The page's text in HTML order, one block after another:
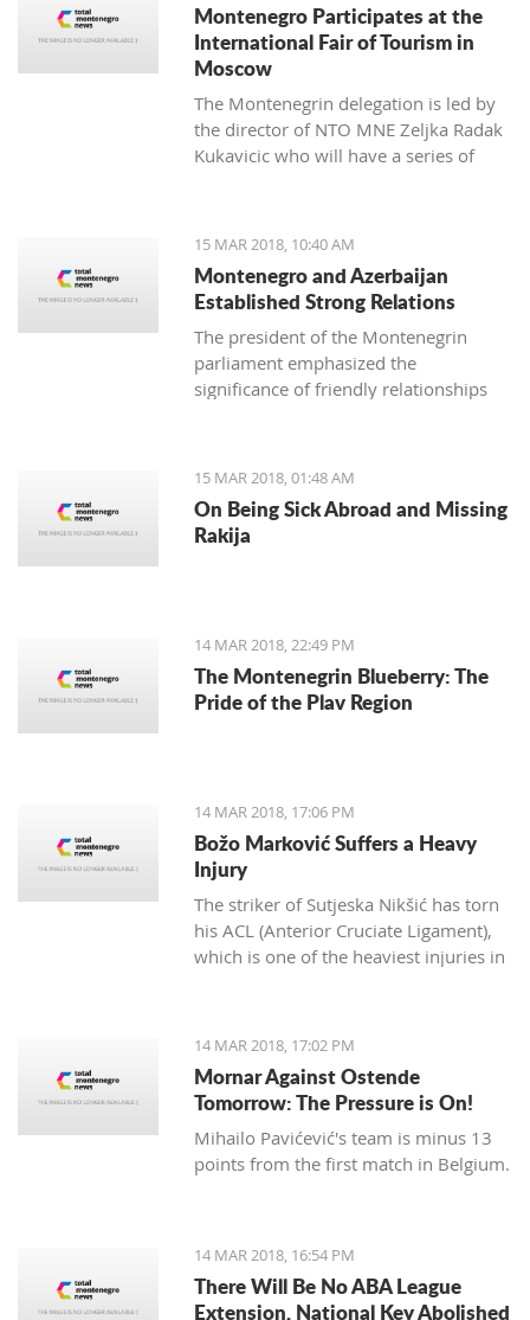
Montenegro Participates at the
International Fair of Tourism in
Moscow
The Montenegrin delegation is led by
the director of NTO MNE Zeljka Radak
Kukavicic who will have a series of
15 MAR 2018, 10:40 AM
Montenegro and Azerbaijan
Established Strong Relations
The president of the Montenegrin
parliament emphasized the
significance of friendly relationships
there is plenty more space for
strengthening the foreign-trade
exchange.
15 MAR 2018, 01:48 AM
On Being Sick Abroad and Missing
Rakija
14 MAR 2018, 22:49 PM
The Montenegrin Blueberry: The
Pride of the Plav Region
14 MAR 2018, 17:06 PM
Božo Marković Suffers a Heavy
Injury
The striker of Sutjeska Nikšić has torn
his ACL (Anterior Cruciate Ligament),
which is one of the heaviest injuries in
14 MAR 2018, 17:02 PM
Mornar Against Ostende
Tomorrow: The Pressure is On!
Mihailo Pavićević's team is minus 13
points from the first match in Belgium.
14 MAR 2018, 16:54 PM
There Will Be No ABA League
Extension, National Key Abolished